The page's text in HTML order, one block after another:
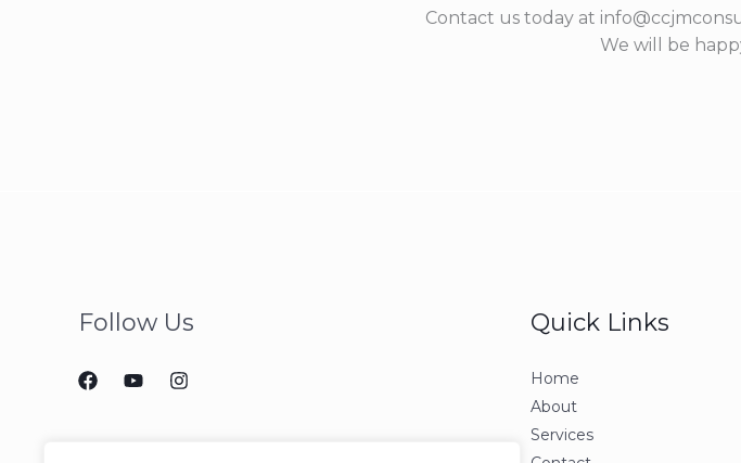
Contact us today at
We will be
Follow Us Quick Links
Home
About
Services